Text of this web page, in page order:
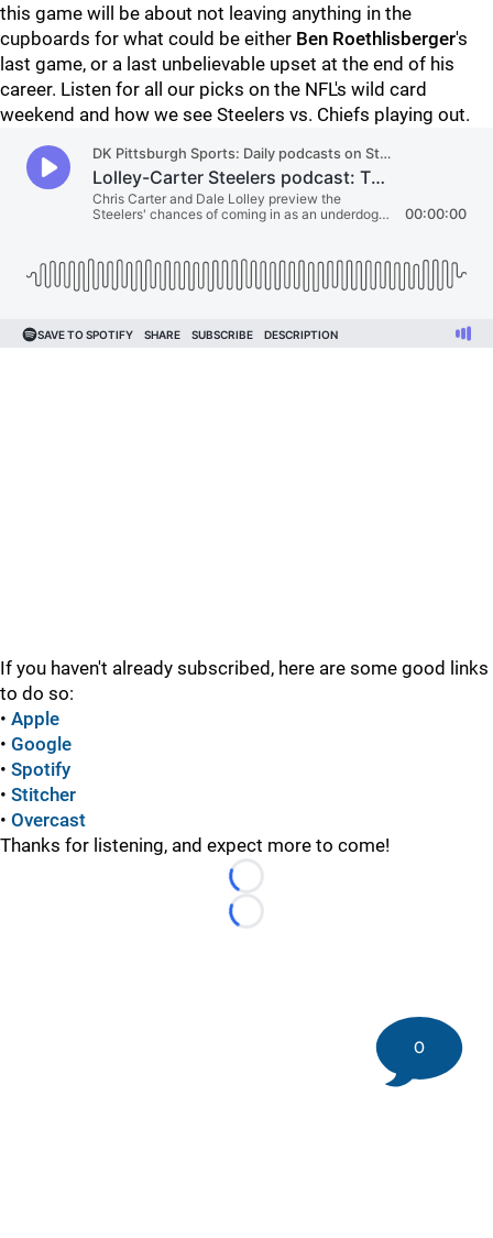
this game will be about not leaving anything in the
cupboards for what could be either Ben Roethlisberger's
last game, or a last unbelievable upset at the end of his
career. Listen for all our picks on the NFL's wild card
weekend and how we see Steelers vs. Chiefs playing out.
If you haven't already subscribed, here are some good links
to do so:
• Apple
• Google
• Spotify
• Stitcher
• Overcast
Thanks for listening, and expect more to come!
Loading...
Loading...
0